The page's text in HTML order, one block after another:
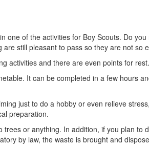
one of the activities for Boy Scouts. Do
still pleasant to pass so they are not so
activities and there are even points for rest.
It can be completed in a few hours
just to do a hobby or even relieve
preparation.
or anything. In addition, if you plan to
by law, the waste is brought and